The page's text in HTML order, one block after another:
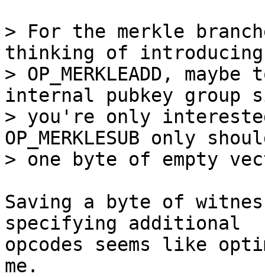
> For the merkle
thinking of introducing
> OP_MERKLEADD,
internal pubkey group
> you're only
OP_MERKLESUB only
Saving a byte of
specifying additional
opcodes seems like
me.